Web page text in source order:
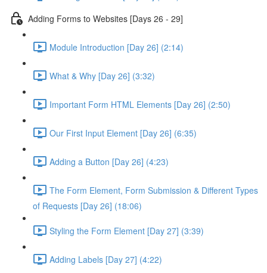
Adding Forms to Websites [Days 26 - 29]
Module Introduction [Day 26] (2:14)
What & Why [Day 26] (3:32)
Important Form HTML Elements [Day 26] (2:50)
Our First Input Element [Day 26] (6:35)
Adding a Button [Day 26] (4:23)
The Form Element, Form Submission & Different Types
of Requests [Day 26] (18:06)
Styling the Form Element [Day 27] (3:39)
Adding Labels [Day 27] (4:22)